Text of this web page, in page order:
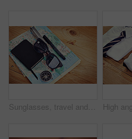
Sunglasses, travel and notebook with compass on map for itinerary schedule, adventure guide and direction. Tools, vacation and location with holiday planning for tourism, navigation and explore